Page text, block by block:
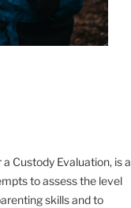
Custody Evaluation, is a
to assess the level
skills and to